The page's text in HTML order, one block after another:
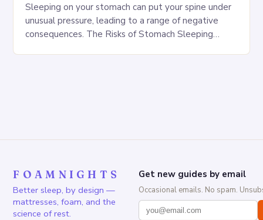
Sleeping on your stomach can put your spine under
unusual pressure, leading to a range of negative
consequences. The Risks of Stomach Sleeping
FOAMNIGHTS
Better sleep, by design —
mattresses, foam, and the
science of rest.
Get new guides by email
Occasional emails. No spam.